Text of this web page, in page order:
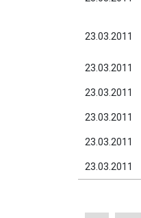
23.03.2011
23.03.2011
23.03.2011
23.03.2011
23.03.2011
23.03.2011